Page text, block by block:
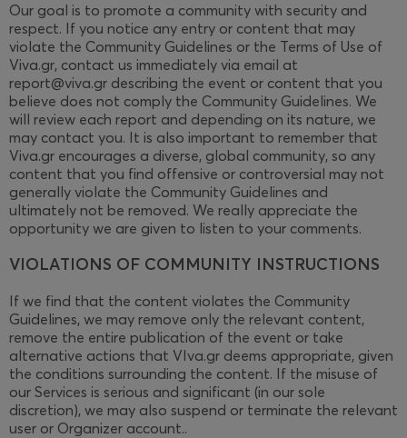
Our goal is to promote a community with security and
respect. If you notice any entry or content that may
violate the Community Guidelines or the Terms of Use of
Viva.gr, contact us immediately via email at
report@viva.gr describing the event or content that you
believe does not comply the Community Guidelines. We
will review each report and depending on its nature, we
may contact you. It is also important to remember that
Viva.gr encourages a diverse, global community, so any
content that you find offensive or controversial may not
generally violate the Community Guidelines and
ultimately not be removed. We really appreciate the
opportunity we are given to listen to your comments.
VIOLATIONS OF COMMUNITY INSTRUCTIONS
If we find that the content violates the Community
Guidelines, we may remove only the relevant content,
remove the entire publication of the event or take
alternative actions that VIva.gr deems appropriate, given
the conditions surrounding the content. If the misuse of
our Services is serious and significant (in our sole
discretion), we may also suspend or terminate the relevant
user or Organizer account..